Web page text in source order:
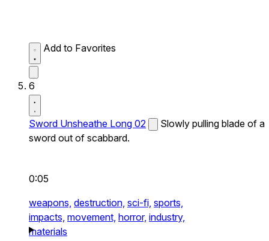
Add to Favorites
6
Sword Unsheathe Long 02
Slowly pulling blade of a
sword out of scabbard.
0:05
weapons, destruction, sci-fi, sports,
impacts, movement, horror, industry,
materials